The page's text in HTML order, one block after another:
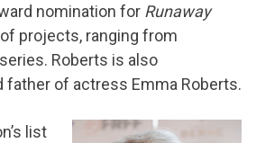
nomination for Runaway
projects, ranging from
Roberts is also
of actress Emma Roberts.
list